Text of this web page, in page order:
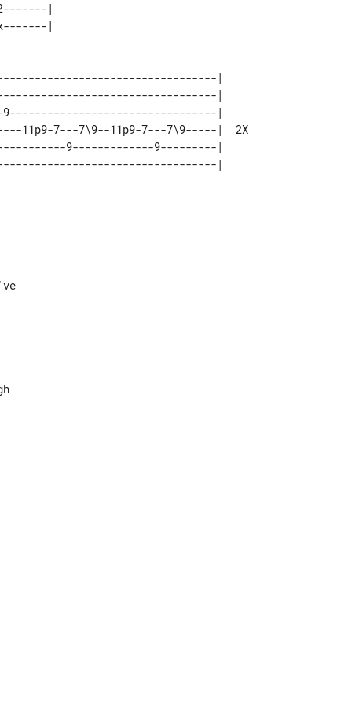
2-------|
|
|
9---------------------------------|
11p9-7---7\9--11p9-7---7\9-----|  2X
9-------------9---------|